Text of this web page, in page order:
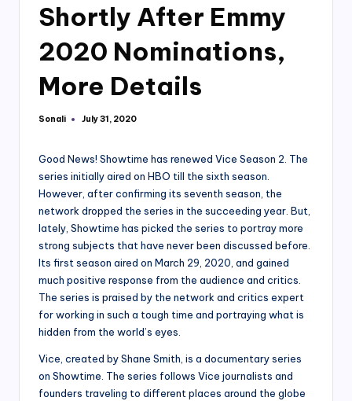
Shortly After Emmy
2020 Nominations,
More Details
Posted
Sonali July 31, 2020
Good News! Showtime has renewed Vice Season 2. The
series initially aired on HBO till the sixth season.
However, after confirming its seventh season, the
network dropped the series in the succeeding year. But,
lately, Showtime has picked the series to portray more
strong subjects that have never been discussed before.
Its first season aired on March 29, 2020, and gained
much positive response from the audience and critics.
The series is praised by the network and critics expert
for working in such a tough time and portraying what is
hidden from the world’s eyes.
Vice, created by Shane Smith, is a documentary series
on Showtime. The series follows Vice journalists and
founders traveling to different places around the globe